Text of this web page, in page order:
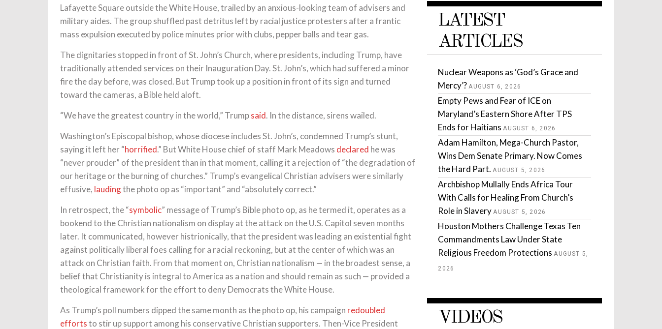
Lafayette Square outside the White House, trailed by an anxious-looking team of advisers and
military aides. The group shuffled past detritus left by racial justice protesters after a frantic
mass expulsion executed by police minutes prior with clubs, pepper balls and tear gas.
The dignitaries stopped in front of St. John’s Church, where presidents, including Trump, have
traditionally attended services on their Inauguration Day. St. John’s, which had suffered a minor
fire the day before, was closed. But Trump took up a position in front of its sign and turned
toward the cameras, a Bible held aloft.
“We have the greatest country in the world,” Trumpsaid. In the distance, sirens wailed.
Washington’s Episcopal bishop, whose diocese includes St. John’s, condemned Trump’s stunt,
saying it left her “horrified.” But White House chief of staff Mark Meadows declared he was
“never prouder” of the president than in that moment, calling it a rejection of “the degradation of
our heritage or the burning of churches.” Trump’s evangelical Christian advisers were similarly
effusive, laudingthe photo op as “important” and “absolutely correct.”
In retrospect, the “symbolic” message of Trump’s Bible photo op, as he termed it, operates as a
bookend to the Christian nationalism on display at the attack on the U.S. Capitol seven months
later. It communicated, however histrionically, that the president was leading an existential fight
against politically liberal foes calling for a racial reckoning, but at the center of which was an
attack on Christian faith. From that moment on, Christian nationalism — in the broadest sense, a
belief that Christianity is integral to America as a nation and should remain as such — provided a
theological framework for the effort to deny Democrats the White House.
As Trump’s poll numbers dipped the same month as the photo op, his campaign redoubled
effortsto stir up support among his conservative Christian supporters. Then-Vice President
LATEST
ARTICLES
Nuclear Weapons as ‘God’s Grace and
Mercy’? AUGUST 6, 2026
Empty Pews and Fear of ICE on
Maryland’s Eastern Shore After TPS
Ends for Haitians AUGUST 6, 2026
Adam Hamilton, Mega-Church Pastor,
Wins Dem Senate Primary. Now Comes
the Hard Part. AUGUST 5, 2026
Archbishop Mullally Ends Africa Tour
With Calls for Healing From Church’s
Role in Slavery AUGUST 5, 2026
Houston Mothers Challenge Texas Ten
Commandments Law Under State
Religious Freedom Protections AUGUST 5,
2026
VIDEOS